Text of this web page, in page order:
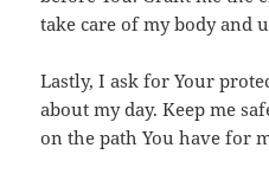
take care of my body and
Lastly, I ask for Your
about my day. Keep me
on the path You have for